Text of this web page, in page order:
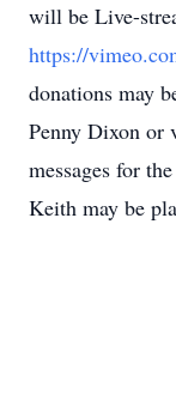
will be Live-
https://
donations may
Penny Dixon or
messages for
Keith may be